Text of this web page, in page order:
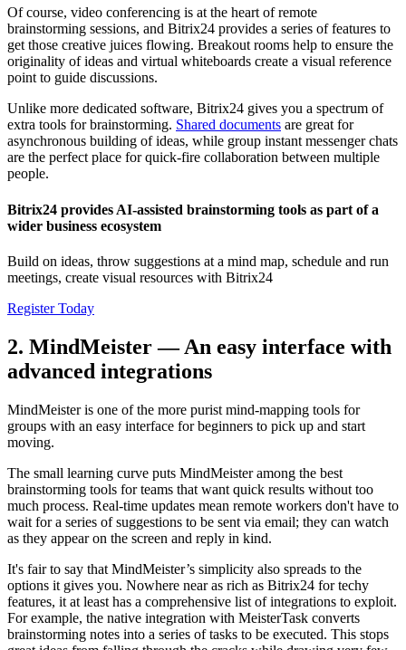
Of course, video conferencing is at the heart of remote
brainstorming sessions, and Bitrix24 provides a series of features to
get those creative juices flowing. Breakout rooms help to ensure the
originality of ideas and virtual whiteboards create a visual reference
point to guide discussions.
Unlike more dedicated software, Bitrix24 gives you a spectrum of
extra tools for brainstorming. Shared documents are great for
asynchronous building of ideas, while group instant messenger chats
are the perfect place for quick-fire collaboration between multiple
people.
Bitrix24 provides AI-assisted brainstorming tools as part of a
wider business ecosystem
Build on ideas, throw suggestions at a mind map, schedule and run
meetings, create visual resources with Bitrix24
Register Today
2. MindMeister — An easy interface with
advanced integrations
MindMeister is one of the more purist mind-mapping tools for
groups with an easy interface for beginners to pick up and start
moving.
The small learning curve puts MindMeister among the best
brainstorming tools for teams that want quick results without too
much process. Real-time updates mean remote workers don't have to
wait for a series of suggestions to be sent via email; they can watch
as they appear on the screen and reply in kind.
It's fair to say that MindMeister’s simplicity also spreads to the
options it gives you. Nowhere near as rich as Bitrix24 for techy
features, it at least has a comprehensive list of integrations to exploit.
For example, the native integration with MeisterTask converts
brainstorming notes into a series of tasks to be executed. This stops